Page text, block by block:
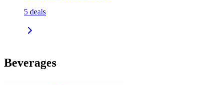
5 deals
Beverages